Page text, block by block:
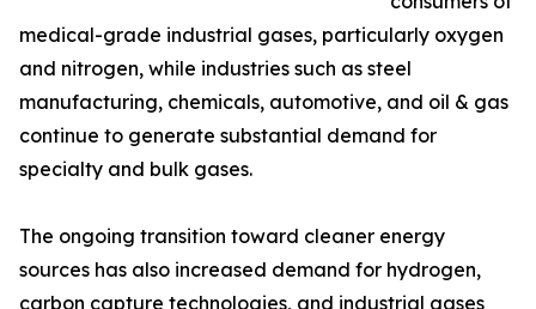
medical-grade industrial gases, particularly oxygen
and nitrogen, while industries such as steel
manufacturing, chemicals, automotive, and oil & gas
continue to generate substantial demand for
specialty and bulk gases.
The ongoing transition toward cleaner energy
sources has also increased demand for hydrogen,
carbon capture technologies, and industrial gases